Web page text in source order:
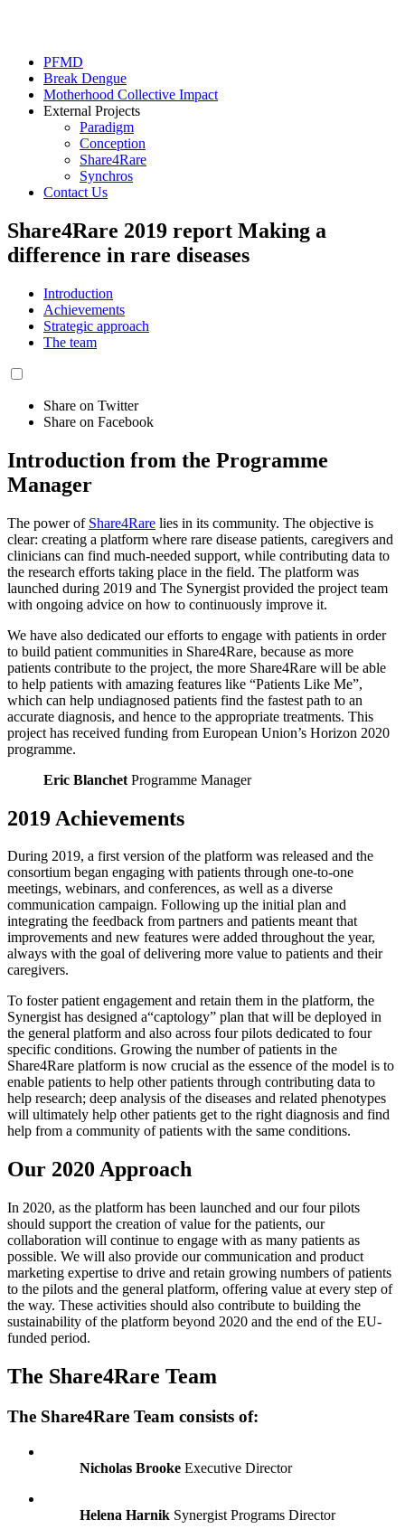
PFMD
Break Dengue
Motherhood Collective Impact
External Projects
Paradigm
Conception
Share4Rare
Synchros
Contact Us
Share4Rare 2019 report Making a
difference in rare diseases
Introduction
Achievements
Strategic approach
The team
Share on Twitter
Share on Facebook
Introduction from the Programme
Manager
The power of Share4Rare lies in its community. The objective is
clear: creating a platform where rare disease patients, caregivers and
clinicians can find much-needed support, while contributing data to
the research efforts taking place in the field. The platform was
launched during 2019 and The Synergist provided the project team
with ongoing advice on how to continuously improve it.
We have also dedicated our efforts to engage with patients in order
to build patient communities in Share4Rare, because as more
patients contribute to the project, the more Share4Rare will be able
to help patients with amazing features like “Patients Like Me”,
which can help undiagnosed patients find the fastest path to an
accurate diagnosis, and hence to the appropriate treatments. This
project has received funding from European Union’s Horizon 2020
programme.
Eric Blanchet Programme Manager
2019 Achievements
During 2019, a first version of the platform was released and the
consortium began engaging with patients through one-to-one
meetings, webinars, and conferences, as well as a diverse
communication campaign. Following up the initial plan and
integrating the feedback from partners and patients meant that
improvements and new features were added throughout the year,
always with the goal of delivering more value to patients and their
caregivers.
To foster patient engagement and retain them in the platform, the
Synergist has designed a“captology” plan that will be deployed in
the general platform and also across four pilots dedicated to four
specific conditions. Growing the number of patients in the
Share4Rare platform is now crucial as the essence of the model is to
enable patients to help other patients through contributing data to
help research; deep analysis of the diseases and related phenotypes
will ultimately help other patients get to the right diagnosis and find
help from a community of patients with the same conditions.
Our 2020 Approach
In 2020, as the platform has been launched and our four pilots
should support the creation of value for the patients, our
collaboration will continue to engage with as many patients as
possible. We will also provide our communication and product
marketing expertise to drive and retain growing numbers of patients
to the pilots and the general platform, offering value at every step of
the way. These activities should also contribute to building the
sustainability of the platform beyond 2020 and the end of the EU-
funded period.
The Share4Rare Team
The Share4Rare Team consists of:
Nicholas Brooke Executive Director
Helena Harnik Synergist Programs Director